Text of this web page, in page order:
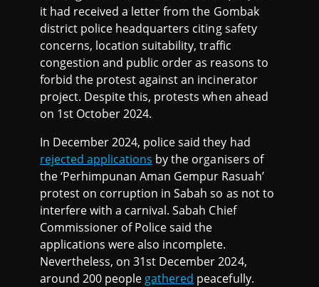
it had received a letter from the Gombak
district police headquarters citing safety
concerns, location suitability, traffic
congestion and public order as reasons to
forbid the protest against an incinerator
project. Despite this, protests when ahead
on 1st October 2024.
In December 2024, police said they had
rejected applications by the organisers of
the ‘Perhimpunan Aman Gempur Rasuah’
protest on corruption in Sabah so as not to
interfere with a carnival. Sabah Chief
Commissioner of Police said the
applications were also incomplete.
Nevertheless, on 31st December 2024,
around 200 people gathered peacefully.